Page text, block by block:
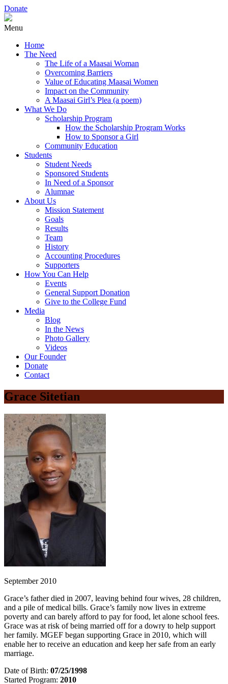
Donate
Menu
Home
The Need
The Life of a Maasai Woman
Overcoming Barriers
Value of Educating Maasai Women
Impact on the Community
A Maasai Girl’s Plea (a poem)
What We Do
Scholarship Program
How the Scholarship Program Works
How to Sponsor a Girl
Community Education
Students
Student Needs
Sponsored Students
In Need of a Sponsor
Alumnae
About Us
Mission Statement
Goals
Results
Team
History
Accounting Procedures
Supporters
How You Can Help
Events
General Support Donation
Give to the College Fund
Media
Blog
In the News
Photo Gallery
Videos
Our Founder
Donate
Contact
Grace Sitetian
September 2010
Grace’s father died in 2007, leaving behind four wives, 28 children,
and a pile of medical bills. Grace’s family now lives in extreme
poverty and can barely afford to pay for food, let alone school fees.
Grace was at risk of being married off for a dowry to help support
her family. MGEF began supporting Grace in 2010, which will
enable her to receive an education and keep her safe from an early
marriage.
Date of Birth: 07/25/1998
Started Program: 2010